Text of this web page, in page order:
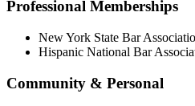
Professional Memberships
New York State Bar
Hispanic National Bar
Community & Personal